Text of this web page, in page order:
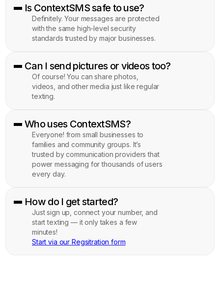
Is ContextSMS safe to use?
Definitely. Your messages are protected
with the same high-level security
standards trusted by major businesses.
Can I send pictures or videos too?
Of course! You can share photos,
videos, and other media just like regular
texting.
Who uses ContextSMS?
Everyone! from small businesses to
families and community groups. It’s
trusted by communication providers that
power messaging for thousands of users
every day.
How do I get started?
Just sign up, connect your number, and
start texting — it only takes a few
minutes!
Start via our Regsitration form